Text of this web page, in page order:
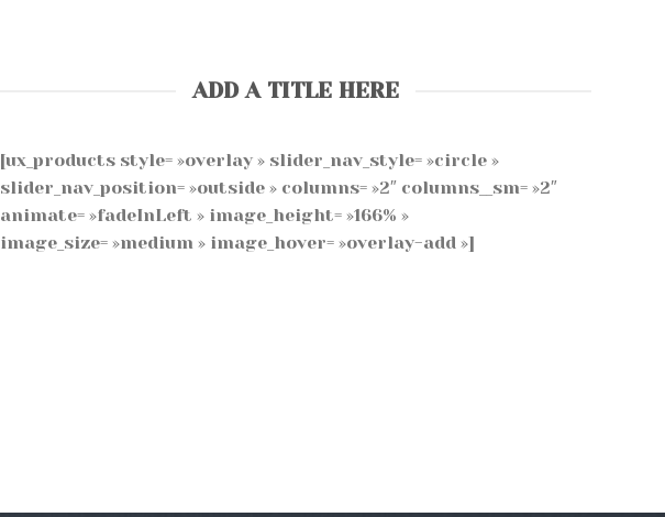
ADD A TITLE HERE
[ux_products style= »overlay » slider_nav_style= »circle »
slider_nav_position= »outside » columns= »2″ columns__sm= »2″
animate= »fadeInLeft » image_height= »166% »
image_size= »medium » image_hover= »overlay-add »]